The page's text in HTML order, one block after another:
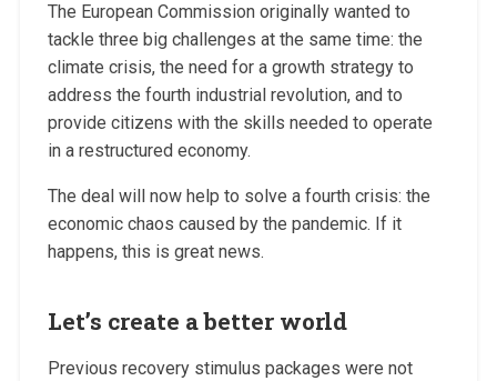
The European Commission originally wanted to
tackle three big challenges at the same time: the
climate crisis, the need for a growth strategy to
address the fourth industrial revolution, and to
provide citizens with the skills needed to operate
in a restructured economy.
The deal will now help to solve a fourth crisis: the
economic chaos caused by the pandemic. If it
happens, this is great news.
Let’s create a better world
Previous recovery stimulus packages were not